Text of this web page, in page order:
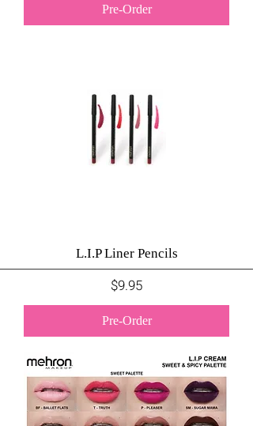
Pre-Order
L.I.P Liner Pencils
Price
$9.95
Pre-Order